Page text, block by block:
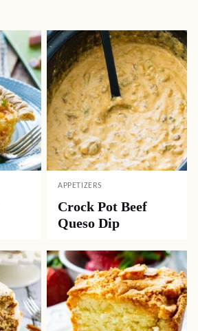
APPETIZERS
Crock Pot Beef
Queso Dip